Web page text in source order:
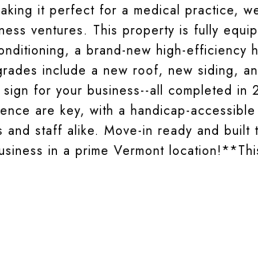
it perfect for a medical practice,
ventures. This property is fully
a brand-new high-efficiency
include a new roof, new siding,
for your business--all completed in
are key, with a handicap-
and staff alike. Move-in ready and built
in a prime Vermont